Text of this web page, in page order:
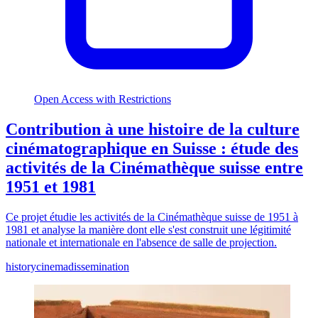
Open Access with Restrictions
Contribution à une histoire de la culture
cinématographique en Suisse : étude des
activités de la Cinémathèque suisse entre
1951 et 1981
Ce projet étudie les activités de la Cinémathèque suisse de 1951 à
1981 et analyse la manière dont elle s'est construit une légitimité
nationale et internationale en l'absence de salle de projection.
historycinemadissemination